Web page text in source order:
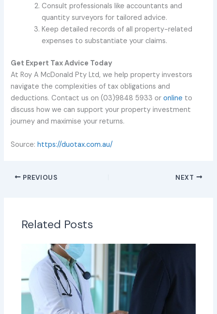
Consult professionals like accountants and
quantity surveyors for tailored advice.
Keep detailed records of all property-related
expenses to substantiate your claims.
Get Expert Tax Advice Today
At Roy A McDonald Pty Ltd, we help property investors
navigate the complexities of tax obligations and
deductions. Contact us on (03)9848 5933 oronline to
discuss how we can support your property investment
journey and maximise your returns.
Source:https://duotax.com.au/
PREVIOUS NEXT
Related Posts